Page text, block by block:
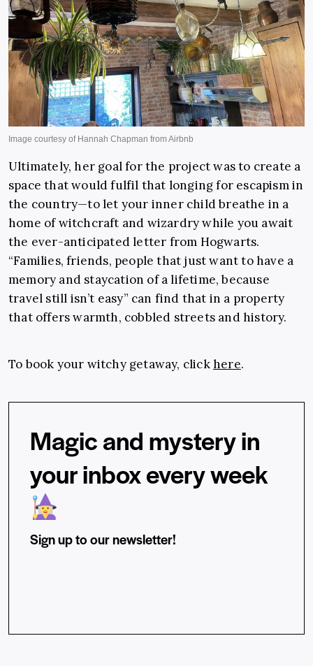
Ultimately, her goal for the project was to create a
space that would fulfil that longing for escapism in
the country—to let your inner child breathe in a
home of witchcraft and wizardry while you await
the ever-anticipated letter from Hogwarts.
“Families, friends, people that just want to have a
memory and staycation of a lifetime, because
travel still isn’t easy” can find that in a property
that offers warmth, cobbled streets and history.
To book your witchy getaway, clickhere.
Magic and mystery in
your inbox every week
Sign up to our newsletter!